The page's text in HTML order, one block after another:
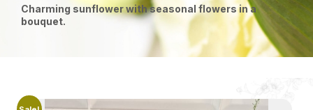
Charming sunflower with seasonal flowers in a
bouquet.